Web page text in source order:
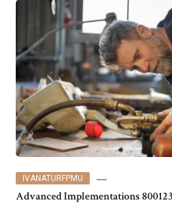
IVANATURFPMU
Advanced Implementations